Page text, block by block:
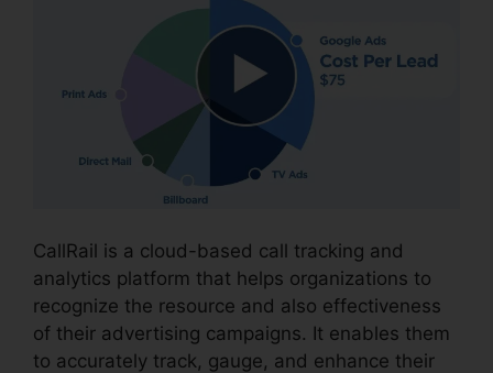
CallRail is a cloud-based call tracking and
analytics platform that helps organizations to
recognize the resource and also effectiveness
of their advertising campaigns. It enables them
to accurately track, gauge, and enhance their